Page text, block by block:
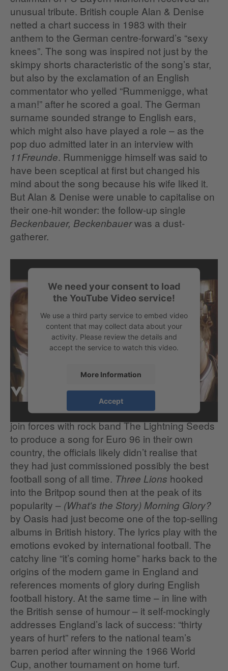
unusual tribute. British couple Alan & Denise
netted a chart success in 1983 with their
anthem to the German centre-forward’s “sexy
knees”. The song was inspired not just by the
skimpy shorts characteristic of the song’s star,
but also by the exclamation of an English
commentator who yelled “Rummenigge, what
a man!” after he scored a goal. The German
surname sounded strange to English ears,
which might also have played a role – as the
pop duo admitted later in an interview with
11Freunde. Rummenigge himself was said to
have been sceptical at first but changed his
mind about the song because his wife liked it.
But Alan & Denise were unable to capitalise on
their one-hit wonder: the follow-up single
Beckenbauer, Beckenbauerwas a dust-
gatherer.
We need your consent to load
the YouTube Video service!
We use a third party service to embed video
content that may collect data about your
activity. Please review the details and
accept the service to watch this video.
More Information
Accept
When the English Football Association asked
comedians Frank Skinner and David Baddiel to
join forces with rock band The Lightning Seeds
to produce a song for Euro 96 in their own
country, the officials likely didn’t realise that
they had just commissioned possibly the best
football song of all time. Three Lions hooked
into the Britpop sound then at the peak of its
popularity – (What's the Story) Morning Glory?
by Oasis had just become one of the top-selling
albums in British history. The lyrics play with the
emotions evoked by international football. The
catchy line “it’s coming home” harks back to the
origins of the modern game in England and
references moments of glory during English
football history. At the same time – in line with
the British sense of humour – it self-mockingly
addresses England’s lack of success: “thirty
years of hurt” refers to the national team’s
barren period after winning the 1966 World
Cup, another tournament on home turf.